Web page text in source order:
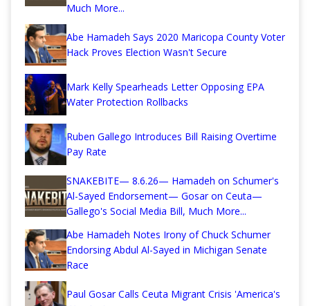
Much More...
Abe Hamadeh Says 2020 Maricopa County Voter
Hack Proves Election Wasn't Secure
Mark Kelly Spearheads Letter Opposing EPA
Water Protection Rollbacks
Ruben Gallego Introduces Bill Raising Overtime
Pay Rate
SNAKEBITE— 8.6.26— Hamadeh on Schumer's
Al-Sayed Endorsement— Gosar on Ceuta—
Gallego's Social Media Bill, Much More...
Abe Hamadeh Notes Irony of Chuck Schumer
Endorsing Abdul Al-Sayed in Michigan Senate
Race
Paul Gosar Calls Ceuta Migrant Crisis 'America's